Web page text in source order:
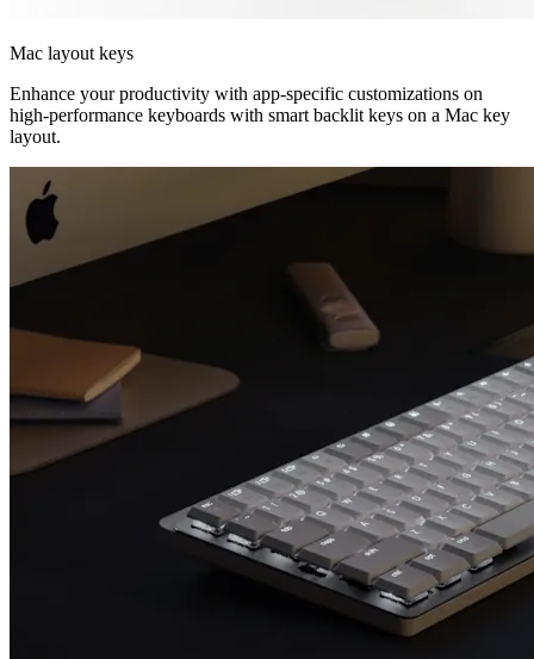
Mac layout keys
Enhance your productivity with app-specific customizations on
high-performance keyboards with smart backlit keys on a Mac key
layout.